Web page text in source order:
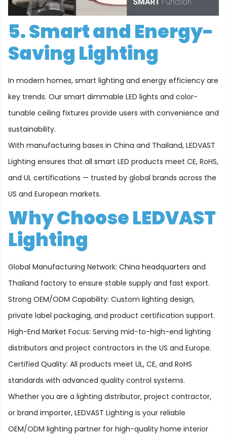
5. Smart and Energy-
Saving Lighting
In modern homes, smart lighting and energy efficiency are
key trends. Our smart dimmable LED lights and color-
tunable ceiling fixtures provide users with convenience and
sustainability.
With manufacturing bases in China and Thailand, LEDVAST
Lighting ensures that all smart LED products meet CE, RoHS,
and UL certifications — trusted by global brands across the
US and European markets.
Why Choose LEDVAST
Lighting
Global Manufacturing Network: China headquarters and
Thailand factory to ensure stable supply and fast export.
Strong OEM/ODM Capability: Custom lighting design,
private label packaging, and product certification support.
High-End Market Focus: Serving mid-to-high-end lighting
distributors and project contractors in the US and Europe.
Certified Quality: All products meet UL, CE, and RoHS
standards with advanced quality control systems.
Whether you are a lighting distributor, project contractor,
or brand importer, LEDVAST Lighting is your reliable
OEM/ODM lighting partner for high-quality home interior